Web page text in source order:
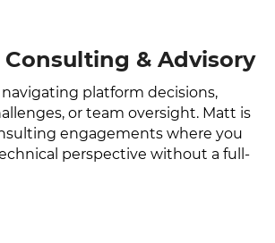
Consulting & Advisory
navigating platform decisions,
or team oversight. Matt is
engagements where you
perspective without a full-